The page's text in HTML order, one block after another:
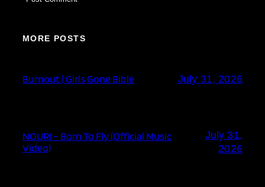
MORE POSTS
Burnout | Girls Gone Bible July 31, 2026
NOURI – Born To Fly (Official Music
Video)
July 31,
2026